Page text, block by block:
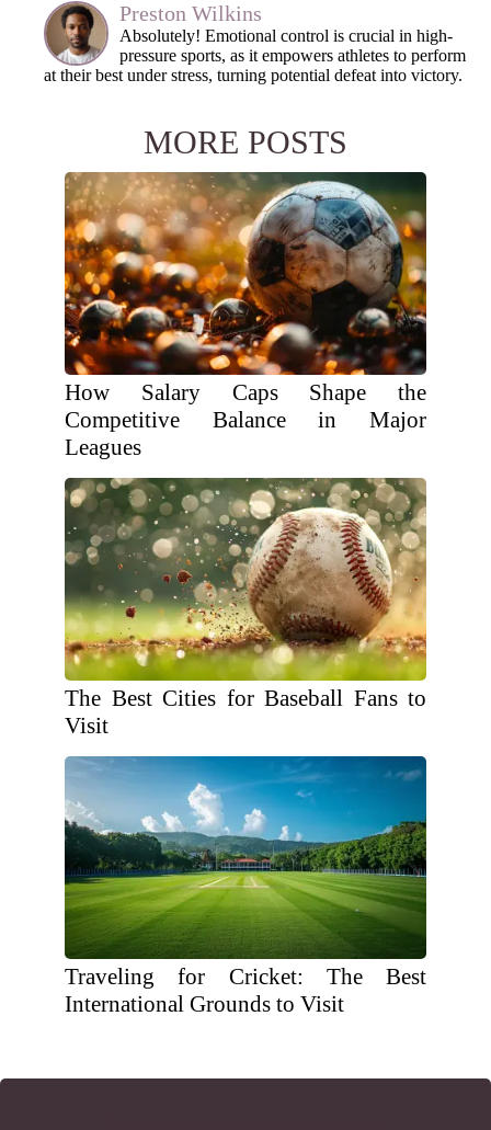
Preston Wilkins
Absolutely! Emotional control is crucial in high-
pressure sports, as it empowers athletes to perform
at their best under stress, turning potential defeat into victory.
MORE POSTS
How Salary Caps Shape the
Competitive Balance in Major
Leagues
The Best Cities for Baseball Fans to
Visit
Traveling for Cricket: The Best
International Grounds to Visit